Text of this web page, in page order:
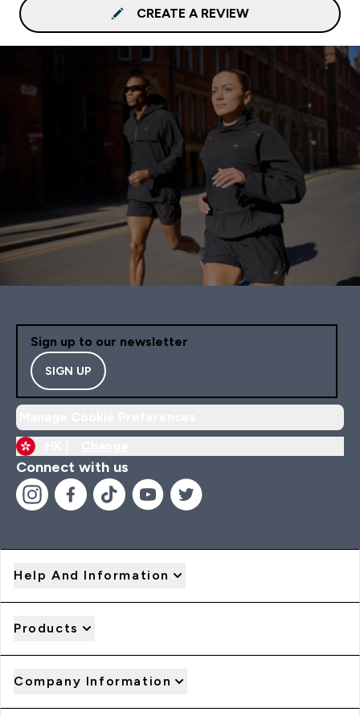
CREATE A REVIEW
Sign up to our newsletter
SIGN UP
Connect with us
Help And Information
Products
Company Information